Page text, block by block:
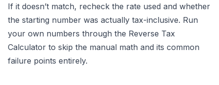
If it doesn’t match, recheck the rate used and whether
the starting number was actually tax-inclusive. Run
your own numbers through the Reverse Tax
Calculator to skip the manual math and its common
failure points entirely.